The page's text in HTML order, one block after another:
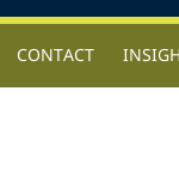
CONTACT